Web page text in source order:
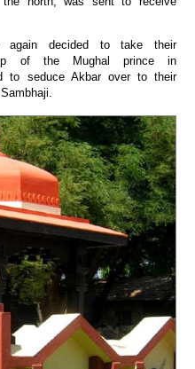
again decided to take their
of the Mughal prince in
to seduce Akbar over to their